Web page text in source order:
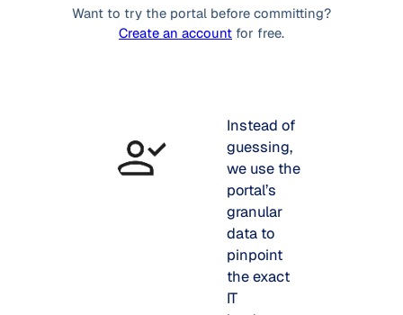
Want to try the portal before committing?
Create an account for free.
Instead of
guessing,
we use the
portal’s
granular
data to
pinpoint
the exact
IT